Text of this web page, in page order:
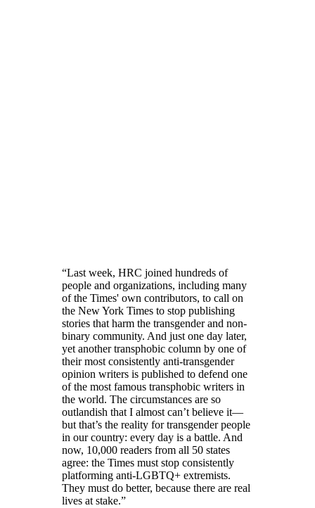
“Last week, HRC joined hundreds of
people and organizations, including many
of the Times' own contributors, to call on
the New York Times to stop publishing
stories that harm the transgender and non-
binary community. And just one day later,
yet another transphobic column by one of
their most consistently anti-transgender
opinion writers is published to defend one
of the most famous transphobic writers in
the world. The circumstances are so
outlandish that I almost can’t believe it—
but that’s the reality for transgender people
in our country: every day is a battle. And
now, 10,000 readers from all 50 states
agree: the Times must stop consistently
platforming anti-LGBTQ+ extremists.
They must do better, because there are real
lives at stake.”